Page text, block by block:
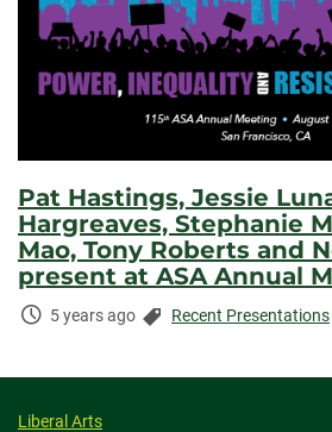
Pat Hastings, Jessie
Hargreaves, Stephanie
Mao, Tony Roberts and
present at ASA Annual
Time
5 years ago Categories:
Recent Presentations
Liberal Arts